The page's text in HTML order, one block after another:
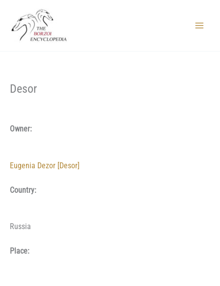
content
Desor
Owner:
Eugenia Dezor [Desor]
Country:
Russia
Place: